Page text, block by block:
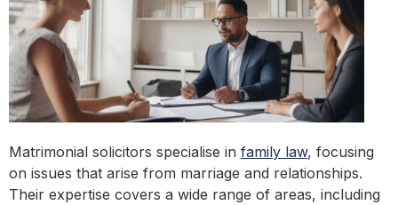
Matrimonial solicitors specialise in family law, focusing
on issues that arise from marriage and relationships.
Their expertise covers a wide range of areas, including